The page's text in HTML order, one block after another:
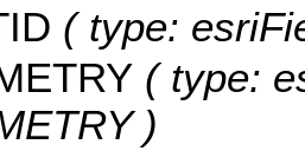
( type:
( type:
)